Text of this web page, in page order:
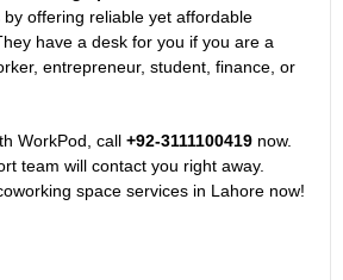
offering reliable yet affordable
have a desk for you if you are a
entrepreneur, student, finance, or
WorkPod, call +92-3111100419 now.
team will contact you right away.
space services in Lahore now!